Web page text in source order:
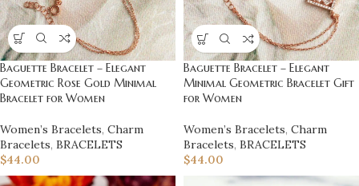
Baguette Bracelet – Elegant
Geometric Rose Gold Minimal
Bracelet for Women
Women’s Bracelets, Charm
Bracelets, BRACELETS
$44.00
Baguette Bracelet – Elegant
Minimal Geometric Bracelet Gift
for Women
Women’s Bracelets, Charm
Bracelets, BRACELETS
$44.00